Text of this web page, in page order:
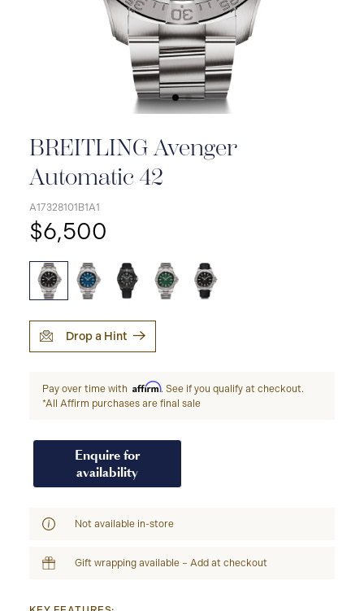
BREITLING Avenger
Automatic 42
A17328101B1A1
$6,500
Drop a Hint
Pay over time with Affirm. See if you qualify at checkout.
*All Affirm purchases are final sale
Enquire for
availability
Not available in-store
Gift wrapping available – Add at checkout